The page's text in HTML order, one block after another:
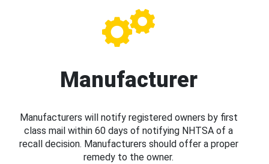
Manufacturer
Manufacturers will notify registered owners by first
class mail within 60 days of notifying NHTSA of a
recall decision. Manufacturers should offer a proper
remedy to the owner.